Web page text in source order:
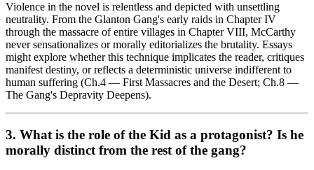
Violence in the novel is relentless and depicted with unsettling
neutrality. From the Glanton Gang's early raids in Chapter IV
through the massacre of entire villages in Chapter VIII, McCarthy
never sensationalizes or morally editorializes the brutality. Essays
might explore whether this technique implicates the reader, critiques
manifest destiny, or reflects a deterministic universe indifferent to
human suffering (Ch.4 — First Massacres and the Desert; Ch.8 —
The Gang's Depravity Deepens).
3. What is the role of the Kid as a protagonist? Is he
morally distinct from the rest of the gang?